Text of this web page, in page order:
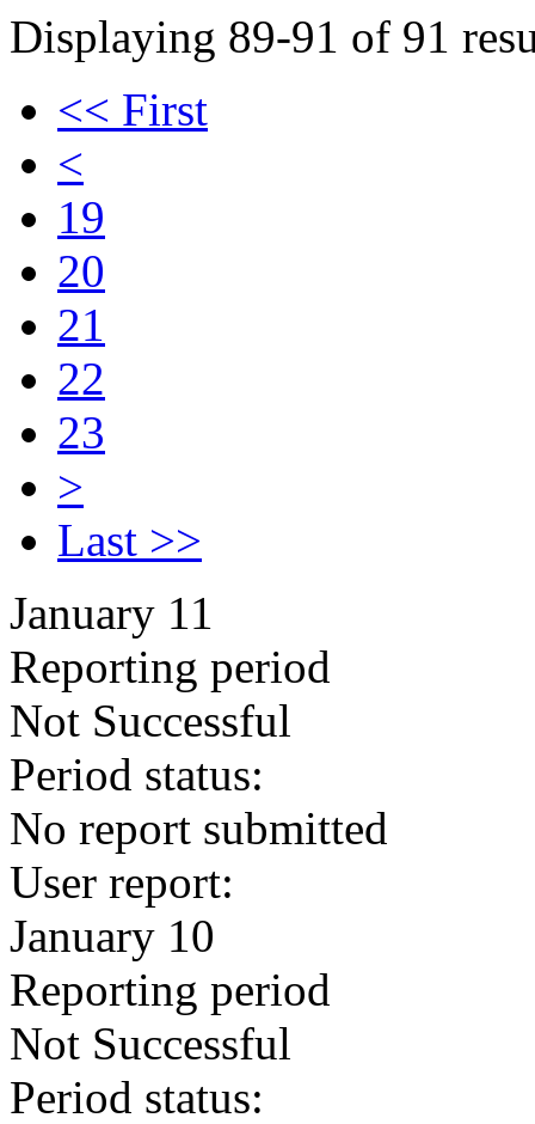
Displaying 89-91 of 91
<< First
<
19
20
21
22
23
>
Last >>
January 11
Reporting period
Not Successful
Period status:
No report submitted
User report:
January 10
Reporting period
Not Successful
Period status: